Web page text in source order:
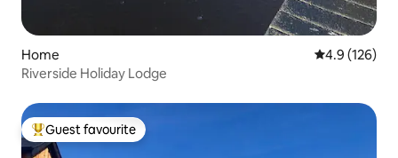
Home 4.9 out of 5
4.9 (126)
Riverside Holiday Lodge
Top guest favourite
Guest favourite